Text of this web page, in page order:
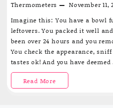
Buying
A
Food
Thermometers
November 11,
Imagine this: You have a bowl
leftovers. You packed it well
been over 24 hours and you
You check the appearance,
tastes ok! And you have
Why
Read More